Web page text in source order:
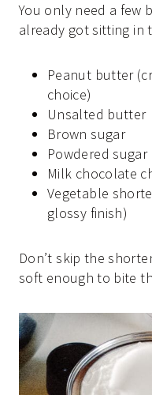
You only need a few
already got sitting in
Peanut butter
choice)
Unsalted butter
Brown sugar
Powdered sugar
Milk chocolate
Vegetable
glossy finish)
Don’t skip the
soft enough to bite